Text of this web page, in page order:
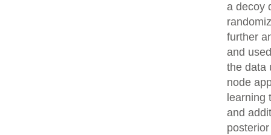
a decoy
further
and
the data
node
learning
and